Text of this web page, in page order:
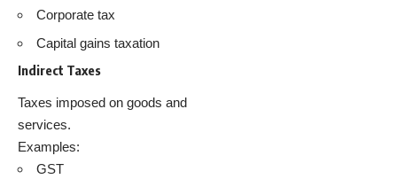
Corporate tax
Capital gains taxation
Indirect Taxes
Taxes imposed on goods and
services.
Examples:
GST